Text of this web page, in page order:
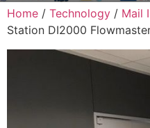
Home / Technology / Mail
Station DI2000